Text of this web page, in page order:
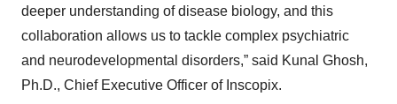
deeper understanding of disease biology, and this
collaboration allows us to tackle complex psychiatric
and neurodevelopmental disorders,” said Kunal Ghosh,
Ph.D., Chief Executive Officer of Inscopix.